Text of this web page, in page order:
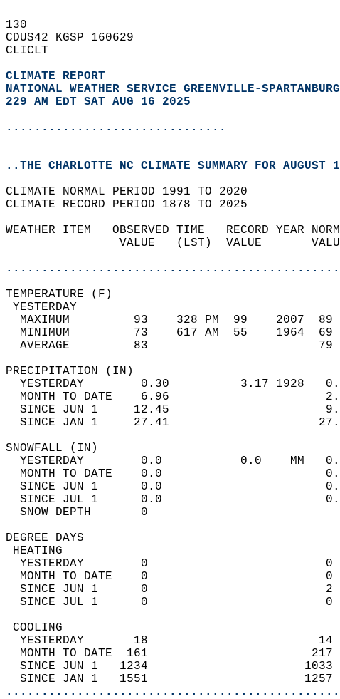
130
CDUS42 KGSP 160629
CLICLT
CLIMATE REPORT
NATIONAL WEATHER SERVICE GREENVILLE-
229 AM EDT SAT AUG 16 2025
...............................
..THE CHARLOTTE NC CLIMATE SUMMARY FOR AUGUST
CLIMATE NORMAL PERIOD 1991 TO 2020
CLIMATE RECORD PERIOD 1878 TO 2025
WEATHER ITEM   OBSERVED TIME   RECORD YEAR
VALUE   (LST)  VALUE
MAXIMUM         93    328 PM  99
MINIMUM         73    617 AM  55
AVERAGE         83
YESTERDAY        0.30          3.17 1928
MONTH TO DATE    6.96
SINCE JUN 1     12.45
SINCE JAN 1     27.41
YESTERDAY        0.0           0.0
MONTH TO DATE    0.0
SINCE JUN 1      0.0
SINCE JUL 1      0.0
SNOW DEPTH
DEGREE
YESTERDAY        0
MONTH TO DATE    0
SINCE JUN 1      0
SINCE JUL 1      0
YESTERDAY       18
MONTH TO DATE  161
SINCE JUN 1   1234
SINCE JAN 1   1551